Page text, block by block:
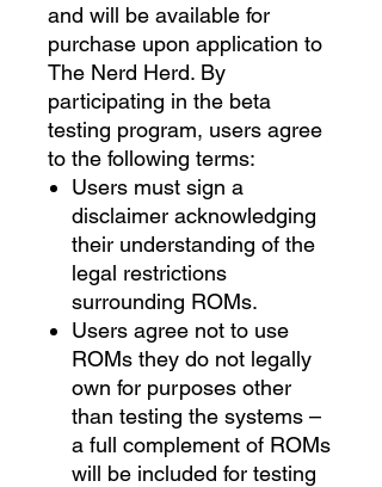
and will be available for
purchase upon application to
The Nerd Herd. By
participating in the beta
testing program, users agree
to the following terms:
Users must sign a
disclaimer acknowledging
their understanding of the
legal restrictions
surrounding ROMs.
Users agree not to use
ROMs they do not legally
own for purposes other
than testing the systems –
a full complement of ROMs
will be included for testing